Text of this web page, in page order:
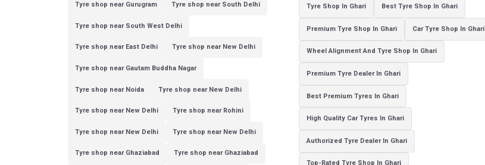
Tyre shop near Gurugram Tyre shop near South Delhi
Tyre shop near South West Delhi
Tyre shop near East Delhi Tyre shop near New Delhi
Tyre shop near Gautam Buddha Nagar
Tyre shop near Noida Tyre shop near New Delhi
Tyre shop near New Delhi Tyre shop near Rohini
Tyre shop near New Delhi Tyre shop near New Delhi
Tyre shop near Ghaziabad Tyre shop near Ghaziabad
Tyre Shop In Ghari Best Tyre Shop In Ghari
Premium Tyre Shop In Ghari Car Tyre Shop In Ghari
Wheel Alignment And Tyre Shop In Ghari
Premium Tyre Dealer In Ghari
Best Premium Tyres In Ghari
High Quality Car Tyres In Ghari
Authorized Tyre Dealer In Ghari
Top-Rated Tyre Shop In Ghari